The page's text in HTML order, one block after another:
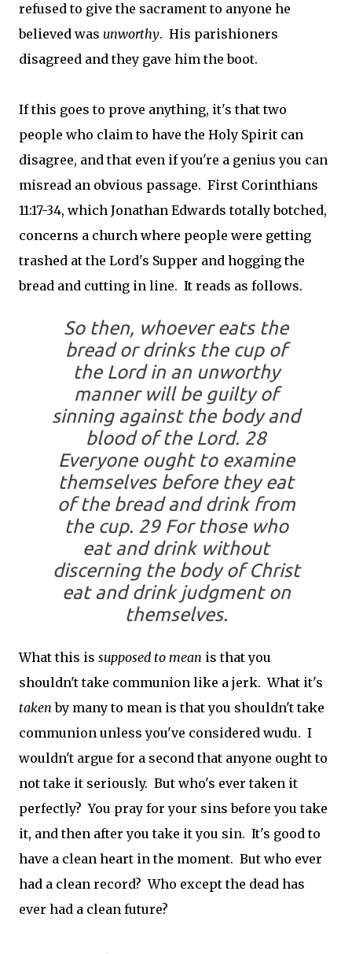
refused to give the sacrament to anyone he
believed was unworthy. His parishioners
disagreed and they gave him the boot.
If this goes to prove anything, it's that two
people who claim to have the Holy Spirit can
disagree, and that even if you're a genius you can
misread an obvious passage. First Corinthians
11:17-34, which Jonathan Edwards totally botched,
concerns a church where people were getting
trashed at the Lord's Supper and hogging the
bread and cutting in line. It reads as follows.
So then, whoever eats the
bread or drinks the cup of
the Lord in an unworthy
manner will be guilty of
sinning against the body and
blood of the Lord. 28
Everyone ought to examine
themselves before they eat
of the bread and drink from
the cup. 29 For those who
eat and drink without
discerning the body of Christ
eat and drink judgment on
themselves.
What this is supposed to mean is that you
shouldn't take communion like a jerk. What it's
taken by many to mean is that you shouldn't take
communion unless you've considered wudu. I
wouldn't argue for a second that anyone ought to
not take it seriously. But who's ever taken it
perfectly? You pray for your sins before you take
it, and then after you take it you sin. It's good to
have a clean heart in the moment. But who ever
had a clean record? Who except the dead has
ever had a clean future?